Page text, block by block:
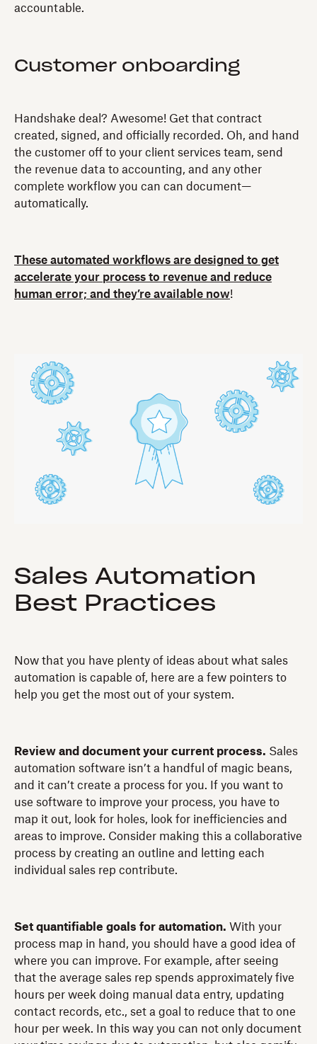
accountable.
Customer onboarding
Handshake deal? Awesome! Get that contract
created, signed, and officially recorded. Oh, and hand
the customer off to your client services team, send
the revenue data to accounting, and any other
complete workflow you can can document—
automatically.
These automated workflows are designed to get
accelerate your process to revenue and reduce
human error; and they’re available now!
Sales Automation
Best Practices
Now that you have plenty of ideas about what sales
automation is capable of, here are a few pointers to
help you get the most out of your system.
Review and document your current process. Sales
automation software isn’t a handful of magic beans,
and it can’t create a process for you. If you want to
use software to improve your process, you have to
map it out, look for holes, look for inefficiencies and
areas to improve. Consider making this a collaborative
process by creating an outline and letting each
individual sales rep contribute.
Set quantifiable goals for automation. With your
process map in hand, you should have a good idea of
where you can improve. For example, after seeing
that the average sales rep spends approximately five
hours per week doing manual data entry, updating
contact records, etc., set a goal to reduce that to one
hour per week. In this way you can not only document